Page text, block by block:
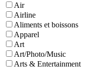
Air
Airline
Aliments et boissons
Apparel
Art
Art/Photo/Music
Arts & Entertainment